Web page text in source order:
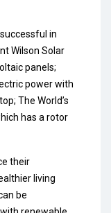
in
Wilson Solar
panels;
power with
The World’s
has a rotor
their
living
be